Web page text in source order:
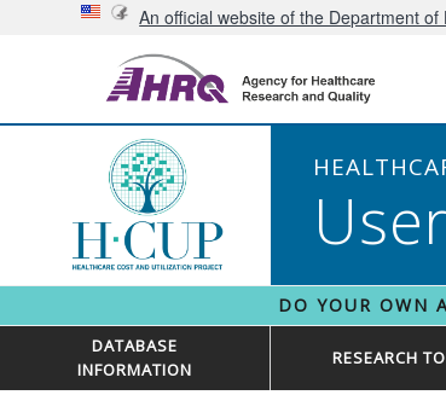
An official website of the Department
DO YOUR OWN
DATABASE
INFORMATION
RESEARCH